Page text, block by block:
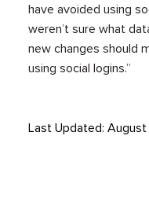
have avoided using
weren’t sure what
new changes should
using social logins.”
Last Updated: August